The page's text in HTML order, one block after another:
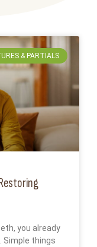
& PARTIALS
you already
Simple things